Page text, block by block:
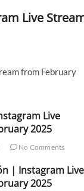
Live
from February
Live
2025
No Comments
| Instagram Live
2025